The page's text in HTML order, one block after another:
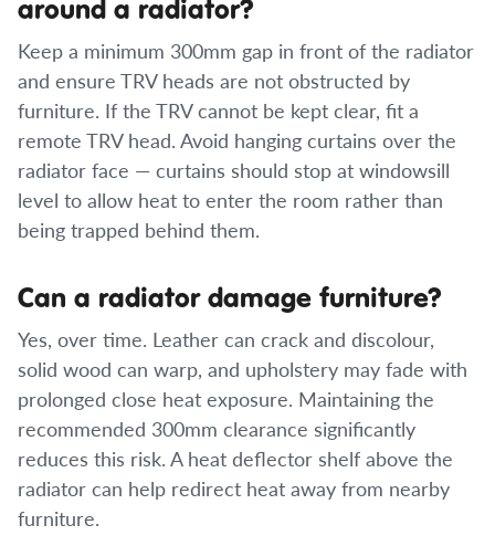
around a radiator?
Keep a minimum 300mm gap in front of the radiator
and ensure TRV heads are not obstructed by
furniture. If the TRV cannot be kept clear, fit a
remote TRV head. Avoid hanging curtains over the
radiator face — curtains should stop at windowsill
level to allow heat to enter the room rather than
being trapped behind them.
Can a radiator damage furniture?
Yes, over time. Leather can crack and discolour,
solid wood can warp, and upholstery may fade with
prolonged close heat exposure. Maintaining the
recommended 300mm clearance significantly
reduces this risk. A heat deflector shelf above the
radiator can help redirect heat away from nearby
furniture.